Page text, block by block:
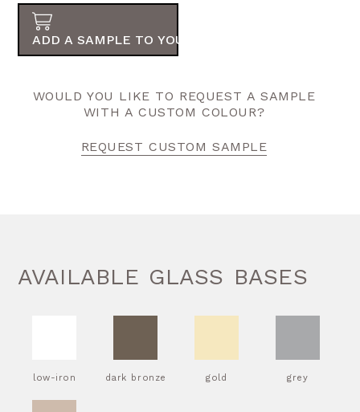
ADD A SAMPLE TO YOUR ORDER
WOULD YOU LIKE TO REQUEST A SAMPLE
WITH A CUSTOM COLOUR?
REQUEST CUSTOM SAMPLE
AVAILABLE GLASS BASES
low-iron dark bronze gold grey